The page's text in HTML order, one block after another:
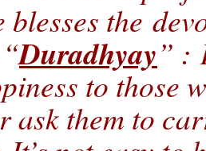
the
Duradhyay” :
to those
ask them to